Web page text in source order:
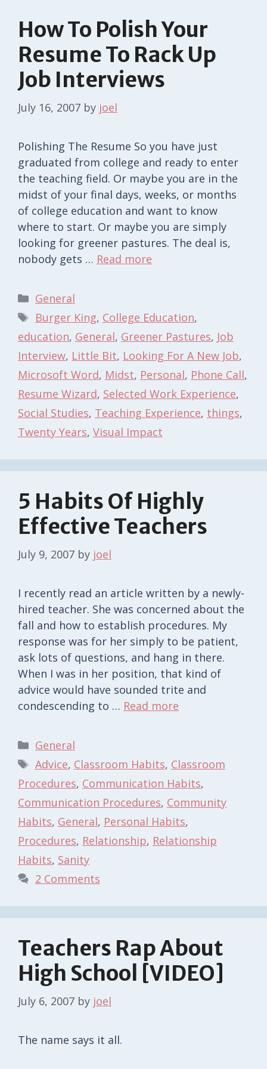
How To Polish Your
Resume To Rack Up
Job Interviews
July 16, 2007 by joel
Polishing The Resume So you have just
graduated from college and ready to enter
the teaching field. Or maybe you are in the
midst of your final days, weeks, or months
of college education and want to know
where to start. Or maybe you are simply
looking for greener pastures. The deal is,
nobody gets … Read more
Categories
General
Tags
Burger King, College Education,
education, General, Greener Pastures, Job
Interview, Little Bit, Looking For A New Job,
Microsoft Word, Midst, Personal, Phone Call,
Resume Wizard, Selected Work Experience,
Social Studies, Teaching Experience, things,
Twenty Years, Visual Impact
5 Habits Of Highly
Effective Teachers
July 9, 2007 by joel
I recently read an article written by a newly-
hired teacher. She was concerned about the
fall and how to establish procedures. My
response was for her simply to be patient,
ask lots of questions, and hang in there.
When I was in her position, that kind of
advice would have sounded trite and
condescending to … Read more
Categories
General
Tags
Advice, Classroom Habits, Classroom
Procedures, Communication Habits,
Communication Procedures, Community
Habits, General, Personal Habits,
Procedures, Relationship, Relationship
Habits, Sanity
2 Comments
Teachers Rap About
High School [VIDEO]
July 6, 2007 by joel
The name says it all.